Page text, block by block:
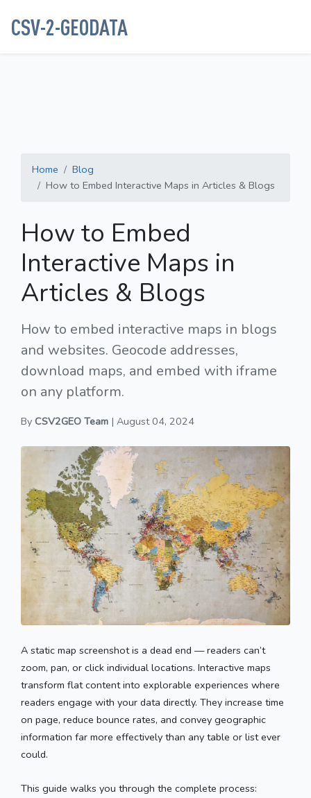
CSV-2-GEODATA
Home
Blog
How to Embed Interactive Maps in Articles & Blogs
How to Embed
Interactive Maps in
Articles & Blogs
How to embed interactive maps in blogs
and websites. Geocode addresses,
download maps, and embed with iframe
on any platform.
By CSV2GEO Team | August 04, 2024
A static map screenshot is a dead end — readers can’t
zoom, pan, or click individual locations. Interactive maps
transform flat content into explorable experiences where
readers engage with your data directly. They increase time
on page, reduce bounce rates, and convey geographic
information far more effectively than any table or list ever
could.
This guide walks you through the complete process: